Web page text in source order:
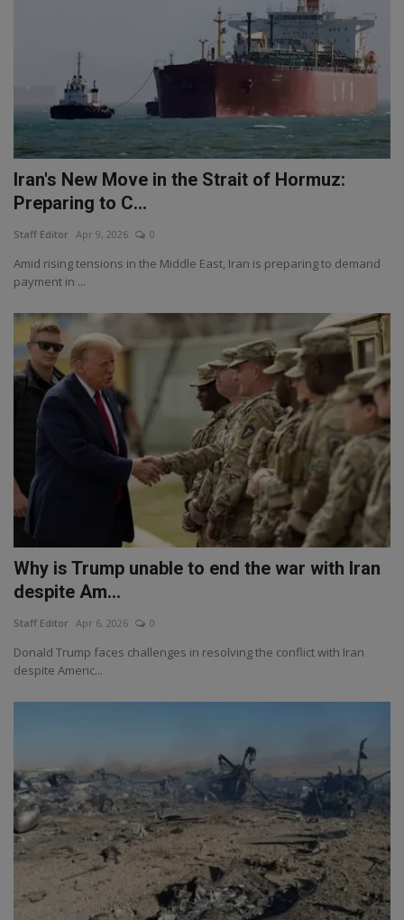
Iran's New Move in the Strait of Hormuz:
Preparing to C...
Staff Editor Apr 9, 2026 0
Amid rising tensions in the Middle East, Iran is preparing to demand
payment in ...
Why is Trump unable to end the war with Iran
despite Am...
Staff Editor Apr 6, 2026 0
Donald Trump faces challenges in resolving the conflict with Iran
despite Americ...